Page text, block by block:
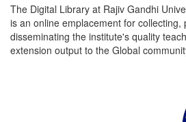
The Digital Library at Rajiv Gandhi
is an online emplacement for collecting,
disseminating the institute's quality
extension output to the Global